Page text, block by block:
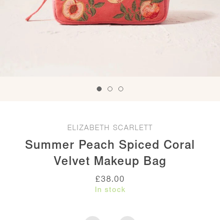
ELIZABETH SCARLETT
Summer Peach Spiced Coral
Velvet Makeup Bag
£38.00
In stock